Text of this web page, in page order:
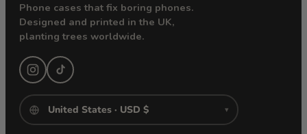
Phone cases that fix boring phones.
Designed and printed in the UK,
planting trees worldwide.
▾